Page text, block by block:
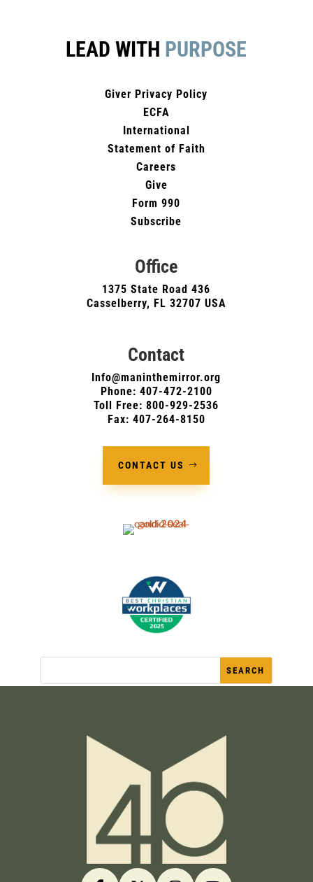
LEAD WITH PURPOSE
Giver Privacy Policy
ECFA
International
Statement of Faith
Careers
Give
Form 990
Subscribe
Office
1375 State Road 436
Casselberry, FL 32707 USA
Contact
Info@maninthemirror.org
Phone: 407-472-2100
Toll Free: 800-929-2536
Fax: 407-264-8150
CONTACT US